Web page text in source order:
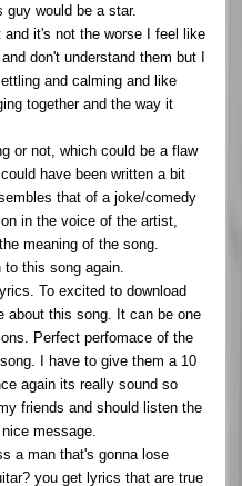
would be a star.
it's not the worse I feel like
don't understand them but I
and calming and like
together and the way it
or not, which could be a flaw
have been written a bit
that of a joke/comedy
in the voice of the artist,
meaning of the song.
this song again.
To excited to download
about this song. It can be one
Perfect perfomace of the
I have to give them a 10
again its really sound so
friends and should listen the
message.
a man that's gonna lose
you get lyrics that are true